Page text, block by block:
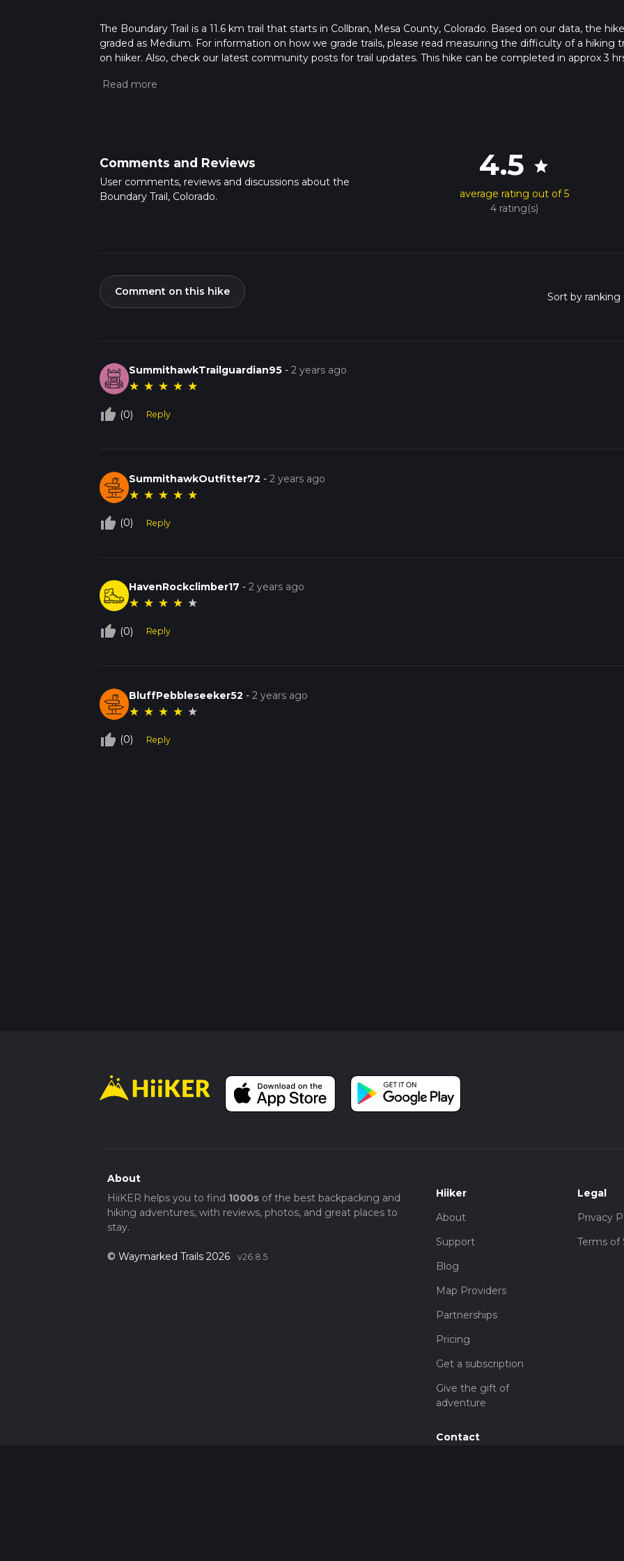
The Boundary Trail is a 11.6 km trail that starts in Collbran, Mesa County, Colorado. Based on our data, the
graded as Medium. For information on how we grade trails, please read measuring the difficulty of a hiking
on hiiker. Also, check our latest community posts for trail updates. This hike can be completed in approx 3
calculate hike time.
Comments and Reviews
User comments, reviews and discussions about the
Boundary Trail, Colorado.
4.5 star
average rating out of 5
4 rating(s)
Comment on this hike
SummithawkTrailguardian95 -2 years ago
★ ★ ★ ★ ★
thumb_up_off_alt (0) Reply
SummithawkOutfitter72 -2 years ago
★ ★ ★ ★ ★
thumb_up_off_alt (0) Reply
HavenRockclimber17 -2 years ago
★ ★ ★ ★ ★
thumb_up_off_alt (0) Reply
BluffPebbleseeker52 -2 years ago
★ ★ ★ ★ ★
thumb_up_off_alt (0) Reply
About
HiiKER helps you to find 1000sof the best backpacking and
hiking adventures, with reviews, photos, and great places to
stay.
© Waymarked Trails 2026 v26.8.5
Hiiker
About
Support
Blog
Map Providers
Partnerships
Pricing
Get a subscription
Give the gift of
adventure
Contact
Legal
Privacy
Terms of